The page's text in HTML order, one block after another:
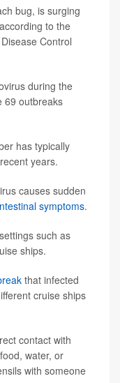
bug, is surging
to the
Control
during the
69 outbreaks
has typically
years.
causes sudden
symptoms.
such as
ships.
that infected
cruise ships
contact with
water, or
with someone